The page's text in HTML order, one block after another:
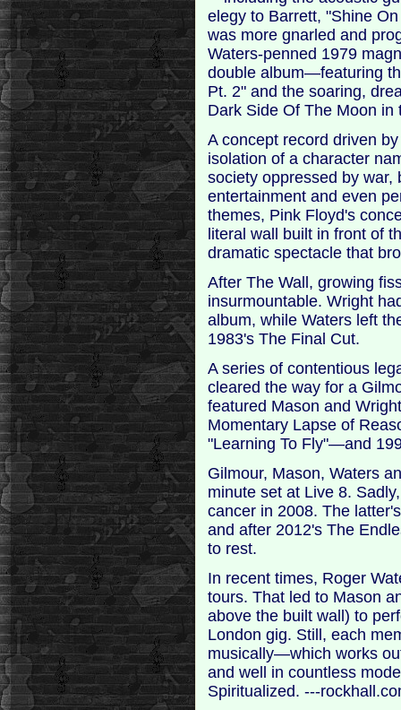
elegy to Barrett, "Shine
was more gnarled and
Waters-penned 1979
double album—featuring
Pt. 2" and the soaring,
Dark Side Of The Moon
A concept record driven
isolation of a character
society oppressed by
entertainment and even
themes, Pink Floyd's
literal wall built in front of
dramatic spectacle that
After The Wall, growing
insurmountable. Wright
album, while Waters left
1983's The Final Cut.
A series of contentious
cleared the way for a
featured Mason and
Momentary Lapse of
"Learning To Fly"—and
Gilmour, Mason, Waters
minute set at Live 8.
cancer in 2008. The
and after 2012's The
to rest.
In recent times, Roger
tours. That led to Mason
above the built wall) to
London gig. Still, each
musically—which works
and well in countless
Spiritualized. ---